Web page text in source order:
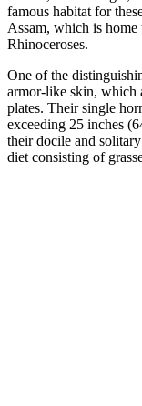
famous habitat for
Assam, which is
Rhinoceroses.
One of the
armor-like skin, which
plates. Their single
exceeding 25 inches
their docile and
diet consisting of